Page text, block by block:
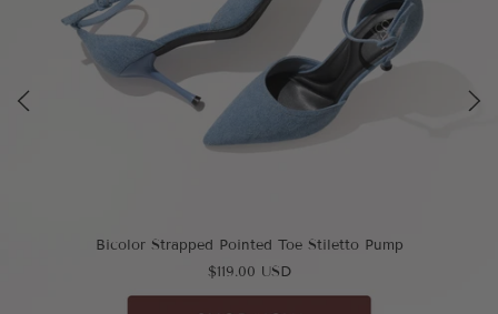
Bicolor Strapped Pointed Toe Stiletto Pump
$119.00 USD